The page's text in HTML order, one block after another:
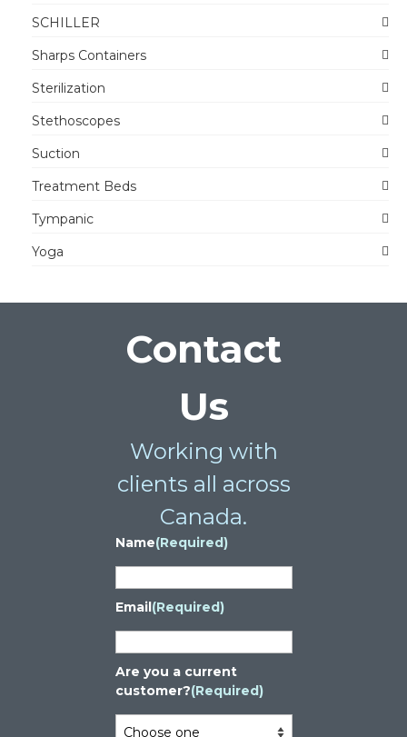
SCHILLER
Sharps Containers
Sterilization
Stethoscopes
Suction
Treatment Beds
Tympanic
Yoga
Contact
Us
Working with
clients all across
Canada.
Name(Required)
Email (Required)
Are you a current
customer?(Required)